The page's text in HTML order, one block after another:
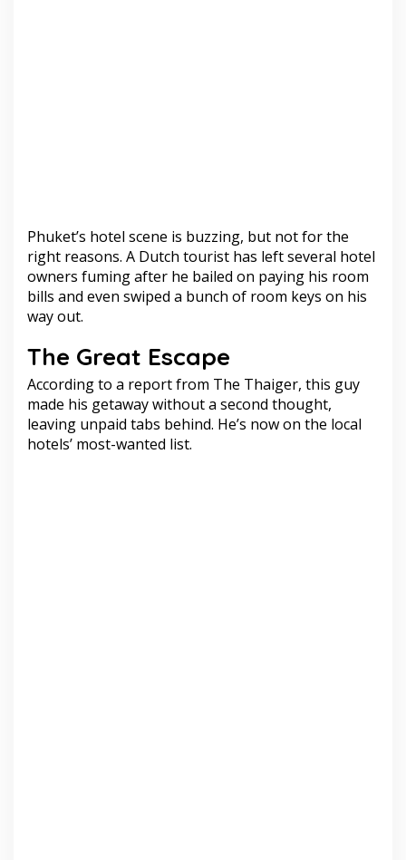
Phuket’s hotel scene is buzzing, but not for the
right reasons. A Dutch tourist has left several hotel
owners fuming after he bailed on paying his room
bills and even swiped a bunch of room keys on his
way out.
The Great Escape
According to a report from The Thaiger, this guy
made his getaway without a second thought,
leaving unpaid tabs behind. He’s now on the local
hotels’ most-wanted list.